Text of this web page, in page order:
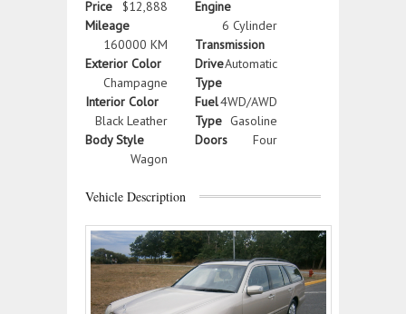
Price
$12,888
Mileage
160000 KM
Exterior Color
Champagne
Interior Color
Black Leather
Body Style
Wagon
Engine
6 Cylinder
Transmission
Automatic
Drive
Type
4WD/AWD
Fuel
Type Gasoline
Doors
Four
Vehicle Description